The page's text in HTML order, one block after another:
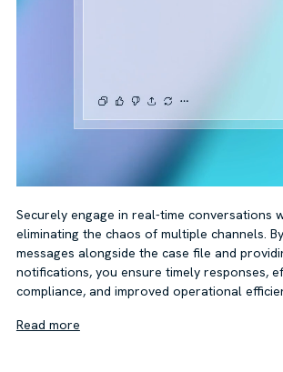
Securely engage in real-time conversations
eliminating the chaos of multiple channels.
messages alongside the case file and
notifications, you ensure timely responses,
compliance, and improved operational
Read more